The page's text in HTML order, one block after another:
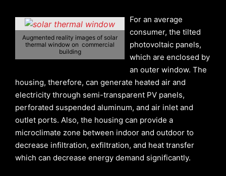
Augmented reality images of solar
thermal window on commercial
building
For an average
consumer, the tilted
photovoltaic panels,
which are enclosed by
an outer window. The
housing, therefore, can generate heated air and
electricity through semi-transparent PV panels,
perforated suspended aluminum, and air inlet and
outlet ports. Also, the housing can provide a
microclimate zone between indoor and outdoor to
decrease infiltration, exfiltration, and heat transfer
which can decrease energy demand significantly.